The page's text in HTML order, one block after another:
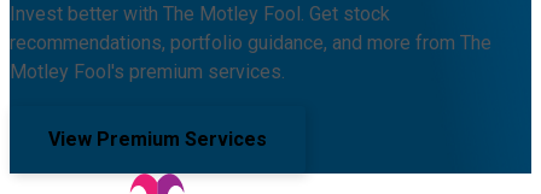
Invest better with The Motley Fool. Get stock
recommendations, portfolio guidance, and more from The
Motley Fool's premium services.
View Premium Services